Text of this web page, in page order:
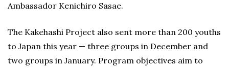
Ambassador Kenichiro Sasae.
The Kakehashi Project also sent more than 200 youths
to Japan this year — three groups in December and
two groups in January. Program objectives aim to